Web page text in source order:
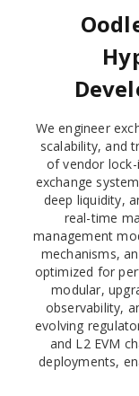
We engineer
scalability, and
of vendor
exchange
deep liquidity,
real-time
management
mechanisms,
optimized for
modular,
observability,
evolving
and L2 EVM
deployments,